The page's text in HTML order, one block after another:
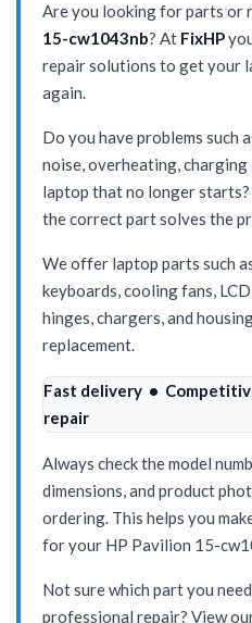
Are you looking for parts or
15-cw1043nb? At FixHP
repair solutions to get your
again.
Do you have problems such
noise, overheating, charging
laptop that no longer starts?
the correct part solves the
We offer laptop parts such
keyboards, cooling fans,
hinges, chargers, and
replacement.
Fast delivery •
repair
Always check the model
dimensions, and product
ordering. This helps you
for your HP Pavilion 15-
Not sure which part you
professional repair? View